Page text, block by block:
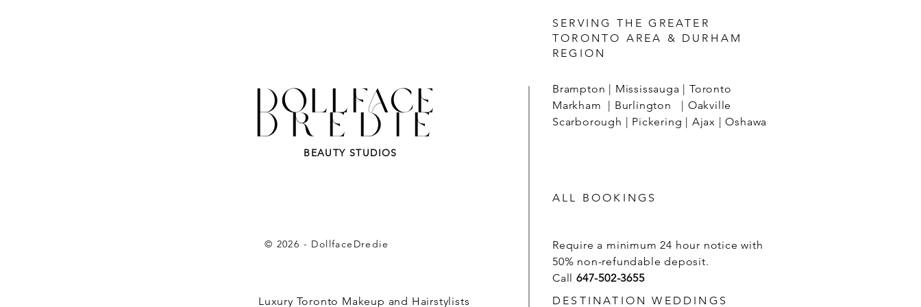
DOLLFACE
DREDIE
BEAUTY STUDIOS
SERVING THE GREATER
TORONTO AREA & DURHAM
REGION
Brampton | Mississauga | Toronto
Markham | Burlington | Oakville
Scarborough | Pickering | Ajax | Oshawa
ALL BOOKINGS
© 2026 - DollfaceDredie
Require a minimum 24 hour notice with
50% non-refundable deposit.
Call 647-502-3655
Luxury Toronto Makeup and Hairstylists
DESTINATION WEDDINGS